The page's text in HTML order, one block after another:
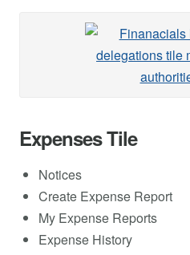
Expenses Tile
Notices
Create Expense Report
My Expense Reports
Expense History